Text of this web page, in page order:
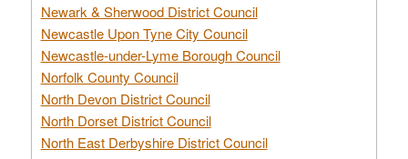
Newark & Sherwood District Council
Newcastle Upon Tyne City Council
Newcastle-under-Lyme Borough Council
Norfolk County Council
North Devon District Council
North Dorset District Council
North East Derbyshire District Council